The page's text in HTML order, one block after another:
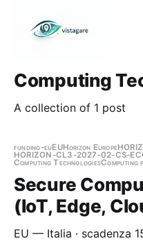
Computing
A collection of 1 post
funding-euEUHorizon Europe
HORIZON-CL3-2027-02-CS-
Computing TechnologiesComputing
Secure
(IoT, Edge,
EU — Italia · scadenza